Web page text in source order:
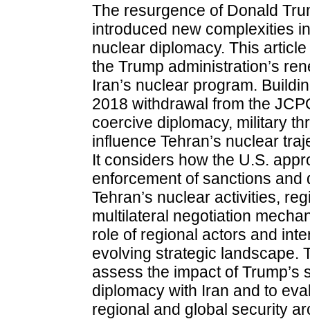
The resurgence of Donald
introduced new complexities
nuclear diplomacy. This
the Trump administration’s
Iran’s nuclear program.
2018 withdrawal from the
coercive diplomacy, military
influence Tehran’s nuclear
It considers how the U.S.
enforcement of sanctions
Tehran’s nuclear activities,
multilateral negotiation
role of regional actors and
evolving strategic landscape.
assess the impact of
diplomacy with Iran and to
regional and global security